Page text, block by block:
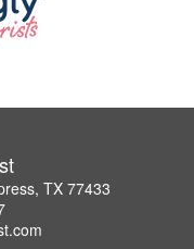
TX 77433